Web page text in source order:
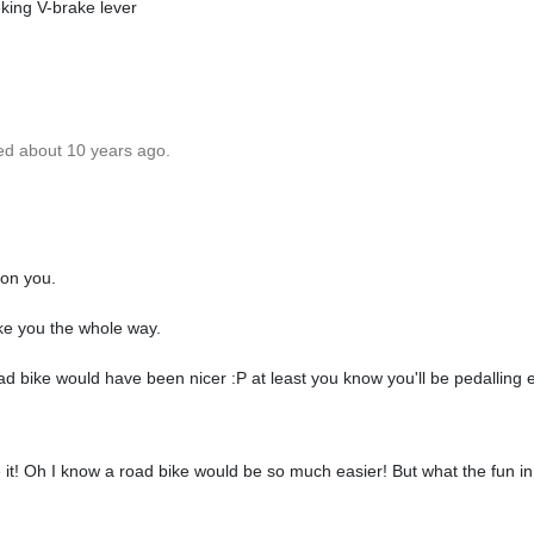
V-brake lever
about 10 years ago.
you.
you the whole way.
bike would have been nicer :P at least you know you'll be pedalling
Oh I know a road bike would be so much easier! But what the fun